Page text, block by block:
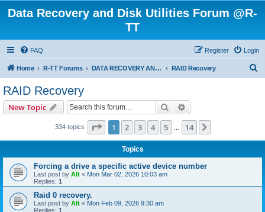
Data Recovery and Disk Utilities Forum @R-
TT
FAQ Login
Register
Home R-TT Forums DATA RECOVERY AND UNDELETE FORUMS RAID Recovery
RAID Recovery
New Topic Search
334 topics Page 1of 14
1 2 3 4 5 14
Topics
Forcing a drive a specific active device number
Last post by Alt « Mon Mar 02, 2026 10:03 am
Replies: 1
Raid 0 recovery.
Last post by Alt « Mon Feb 09, 2026 9:30 am
Replies: 1